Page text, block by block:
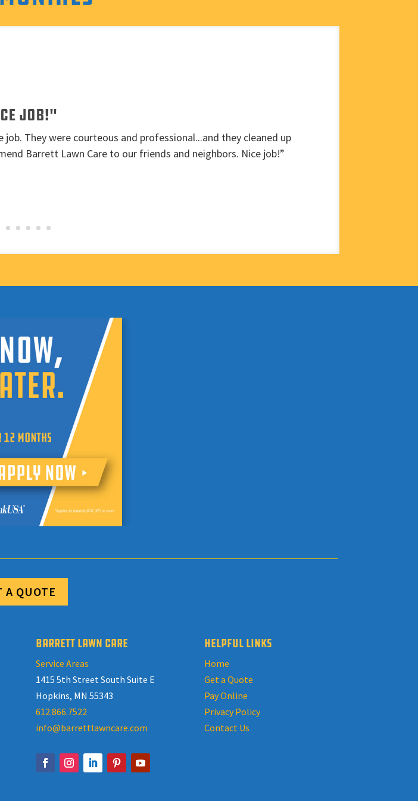
job!"
They were courteous and professional...and they cleaned up
Barrett Lawn Care to our friends and neighbors. Nice job!”
A QUOTE
BARRETT LAWN CARE
Service Areas
1415 5th Street South Suite E
Hopkins, MN 55343
612.866.7522
info@barrettlawncare.com
HELPFUL LINKS
Home
Get a Quote
Pay Online
Privacy Policy
Contact Us